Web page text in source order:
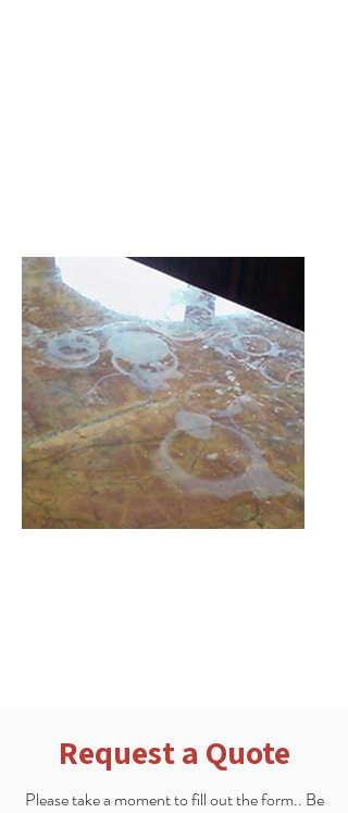
Request a Quote
Please take a moment to fill out the form.. Be